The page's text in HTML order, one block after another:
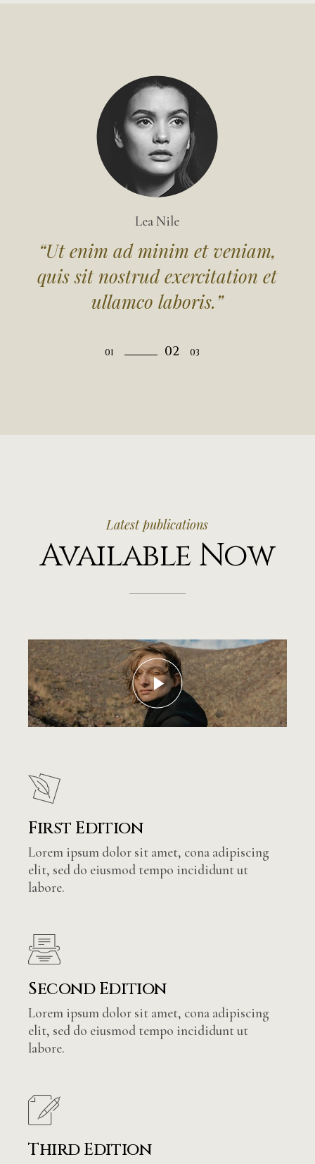
Lea Nile
“Ut enim ad minim et veniam,
quis sit nostrud exercitation et
ullamco laboris.”
Latest publications
Available Now
First Edition
Lorem ipsum dolor sit amet, cona adipiscing
elit, sed do eiusmod tempo incididunt ut
labore.
Second Edition
Lorem ipsum dolor sit amet, cona adipiscing
elit, sed do eiusmod tempo incididunt ut
labore.
Third Edition